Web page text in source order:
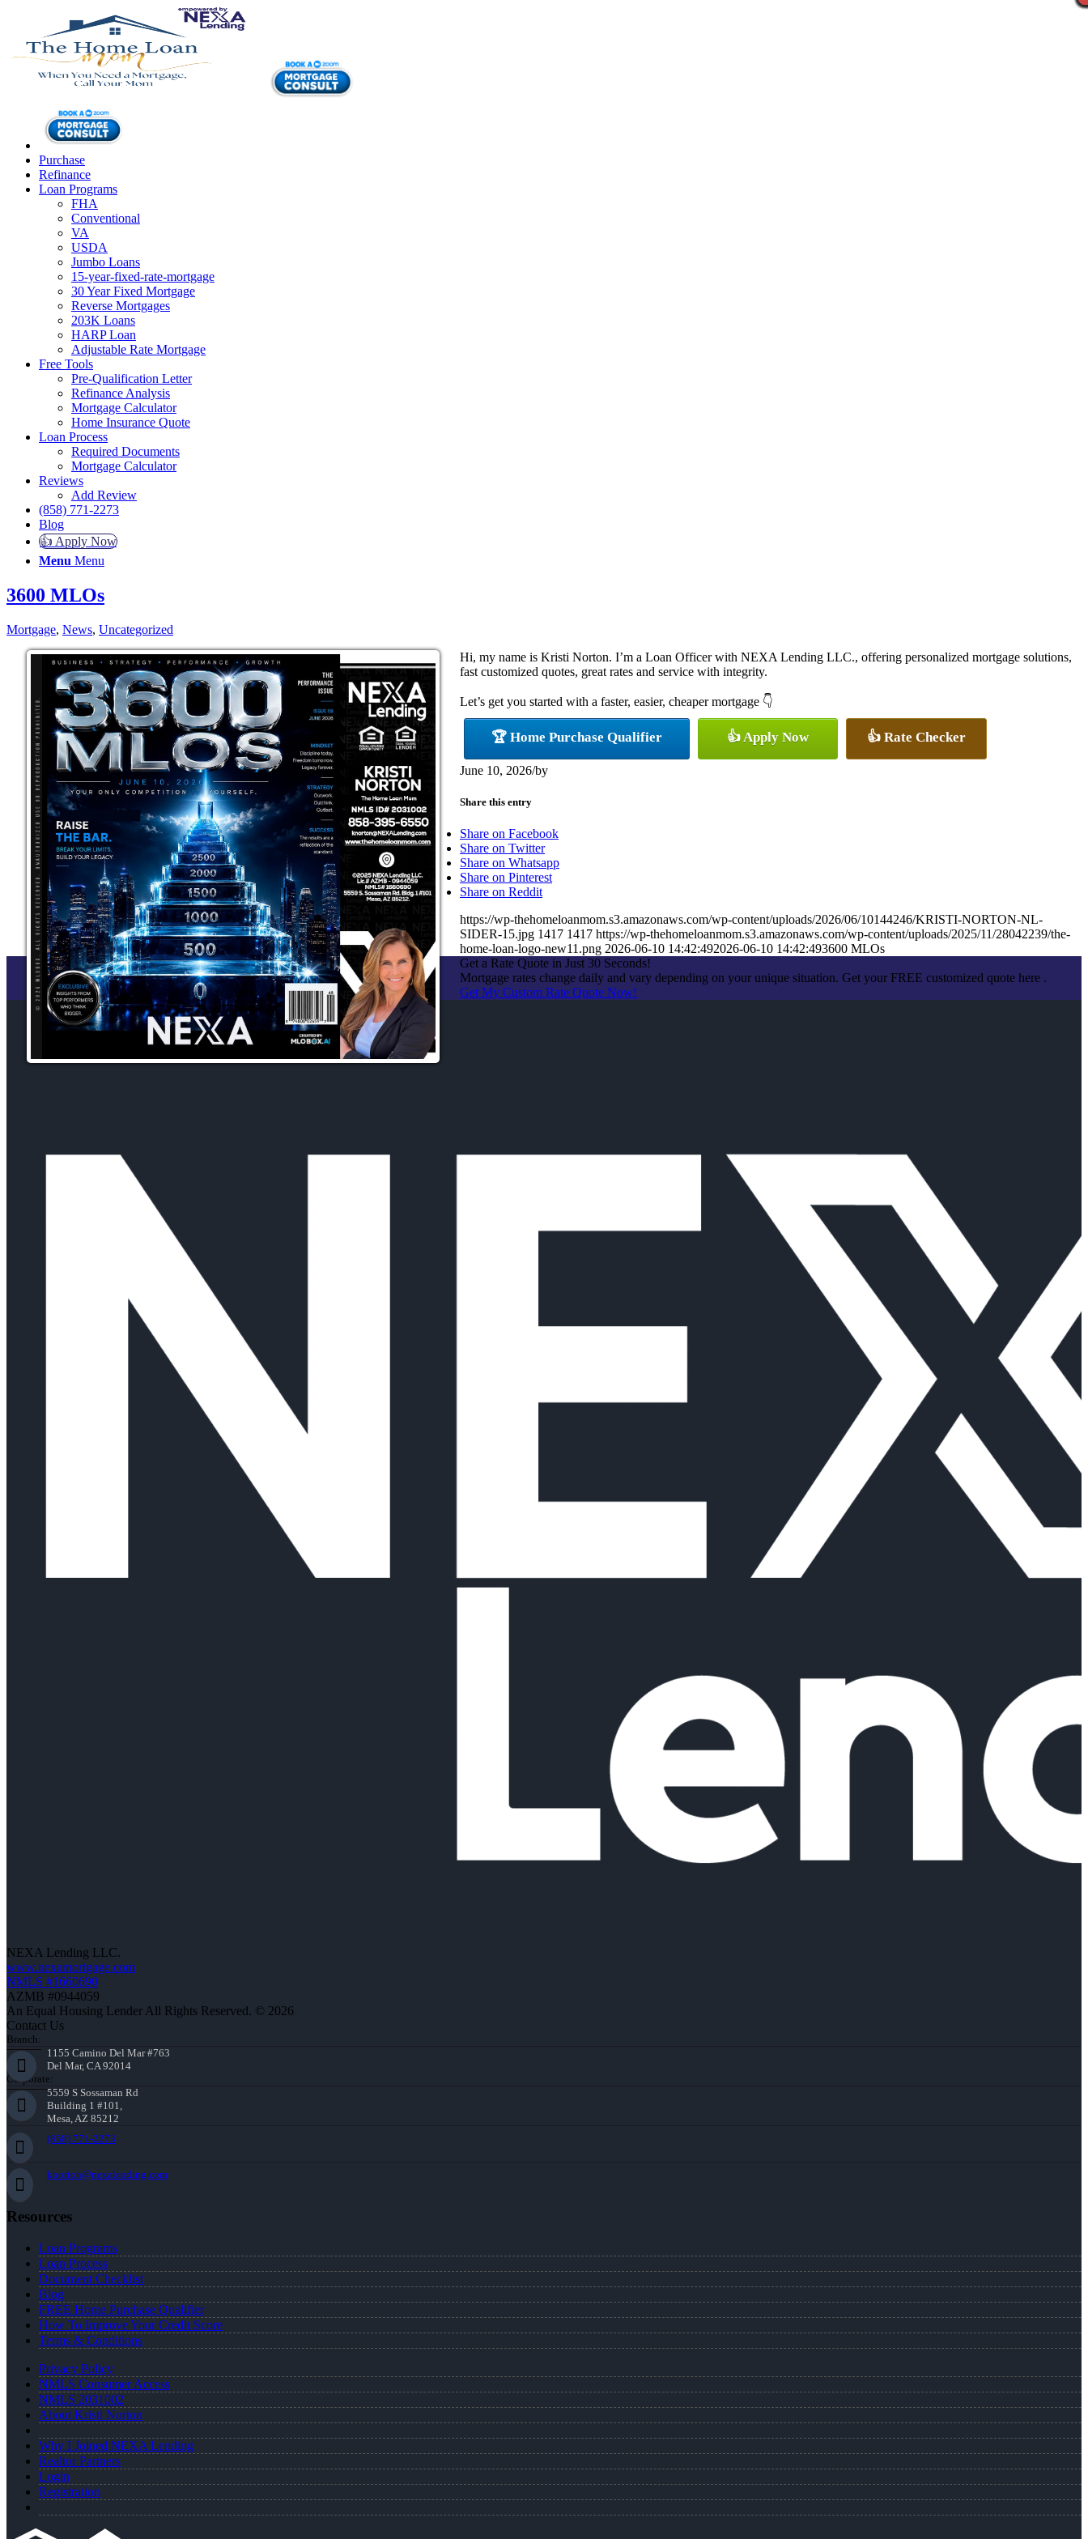
Purchase
Refinance
Loan Programs
FHA
Conventional
VA
USDA
Jumbo Loans
15-year-fixed-rate-mortgage
30 Year Fixed Mortgage
Reverse Mortgages
203K Loans
HARP Loan
Adjustable Rate Mortgage
Free Tools
Pre-Qualification Letter
Refinance Analysis
Mortgage Calculator
Home Insurance Quote
Loan Process
Required Documents
Mortgage Calculator
Reviews
Add Review
(858) 771-2273
Blog
👍 Apply Now
Menu Menu
3600 MLOs
Mortgage, News, Uncategorized
Hi, my name is Kristi Norton. I’m a Loan Officer with NEXA Lending LLC., offering personalized mortgage solutions,
fast customized quotes, great rates and service with integrity.
Let’s get you started with a faster, easier, cheaper mortgage 👇
🏆 Home Purchase Qualifier 👍 Apply Now 👍 Rate Checker
June 10, 2026/by
Share this entry
Share on Facebook
Share on Twitter
Share on Whatsapp
Share on Pinterest
Share on Reddit
https://wp-thehomeloanmom.s3.amazonaws.com/wp-content/uploads/2026/06/10144246/KRISTI-NORTON-NL-
SIDER-15.jpg 1417 1417 https://wp-thehomeloanmom.s3.amazonaws.com/wp-content/uploads/2025/11/28042239/the-
home-loan-logo-new11.png 2026-06-10 14:42:492026-06-10 14:42:493600 MLOs
Get a Rate Quote in Just 30 Seconds!
Mortgage rates change daily and vary depending on your unique situation. Get your FREE customized quote here .
Get My Custom Rate Quote Now!
NEXA Lending LLC.
www.nexamortgage.com
NMLS #1660690
AZMB #0944059
An Equal Housing Lender All Rights Reserved. © 2026
Contact Us
Branch:
1155 Camino Del Mar #763
Del Mar, CA 92014
Corporate:
5559 S Sossaman Rd
Building 1 #101,
Mesa, AZ 85212
(858) 771-2273
knorton@nexalending.com
Resources
Loan Programs
Loan Process
Document Checklist
Blog
FREE Home Purchase Qualifier
How To Improve Your Credit Score
Terms & Conditions
Privacy Policy
NMLS Consumer Access
NMLS 2031002
About Kristi Norton
Why I Joined NEXA Lending
Realtor Partners
Login
Registration